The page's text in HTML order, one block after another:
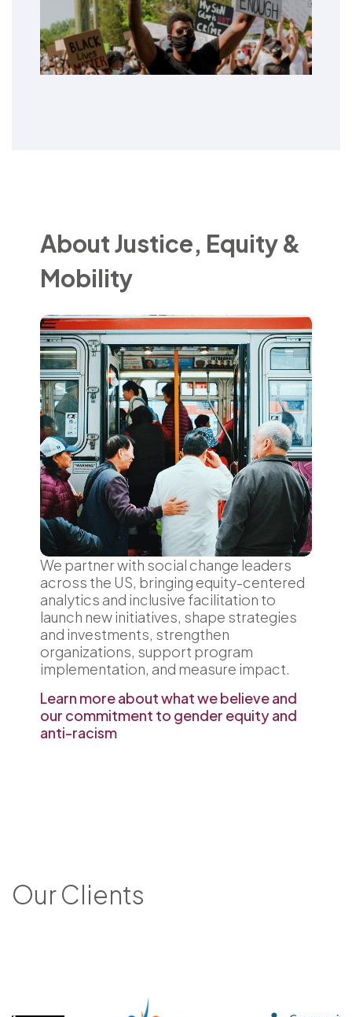
About Justice, Equity &
Mobility
We partner with social change leaders
across the US, bringing equity-centered
analytics and inclusive facilitation to
launch new initiatives, shape strategies
and investments, strengthen
organizations, support program
implementation, and measure impact.
Learn more about what we believe and
our commitment to gender equity and
anti-racism
Our Clients